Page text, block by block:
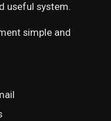
useful system.
simple and